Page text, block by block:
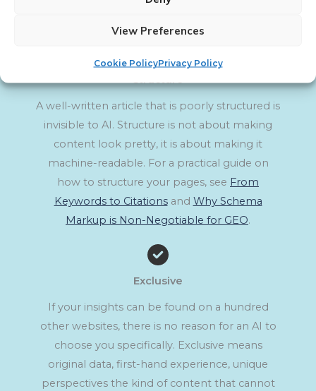
View Preferences
Cookie PolicyPrivacy Policy
Structure
A well-written article that is poorly structured is
invisible to AI. Structure is not about making
content look pretty, it is about making it
machine-readable. For a practical guide on
how to structure your pages, see From
Keywords to Citationsand Why Schema
Markup is Non-Negotiable for GEO.
Exclusive
If your insights can be found on a hundred
other websites, there is no reason for an AI to
choose you specifically. Exclusive means
original data, first-hand experience, unique
perspectives the kind of content that cannot